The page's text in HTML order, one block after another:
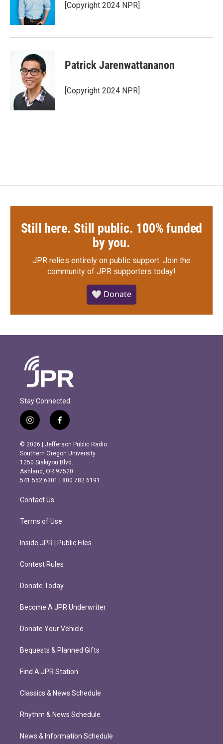
[Copyright 2024 NPR]
Patrick Jarenwattananon
[Copyright 2024 NPR]
Still here. Still public. 100% funded
by you.
JPR relies entirely on public support. Join the
community of JPR supporters today!
🤍 Donate
Stay Connected
i
n
s
t
a
g
r
m
f
a
c
e
b
o
o
k
© 2026 | Jefferson Public Radio
Southern Oregon University
1250 Siskiyou Blvd.
Ashland, OR 97520
541.552.6301 | 800.782.6191
Contact Us
Terms of Use
Inside JPR | Public Files
Contest Rules
Donate Today
Become A JPR Underwriter
Donate Your Vehicle
Bequests & Planned Gifts
Find A JPR Station
Classics & News Schedule
Rhythm & News Schedule
News & Information Schedule